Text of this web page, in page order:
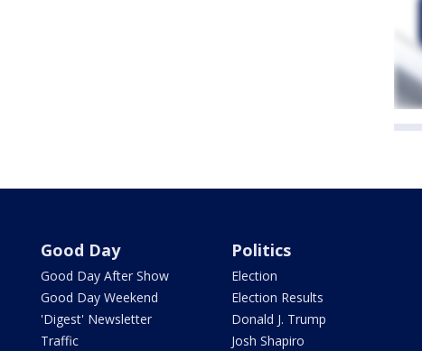
Good Day
Good Day After Show
Good Day Weekend
'Digest' Newsletter
Traffic
Politics
Election
Election Results
Donald J. Trump
Josh Shapiro